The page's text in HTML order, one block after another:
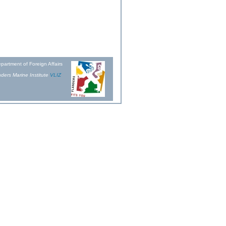
of Foreign Affairs
Marine Institute VLIZ